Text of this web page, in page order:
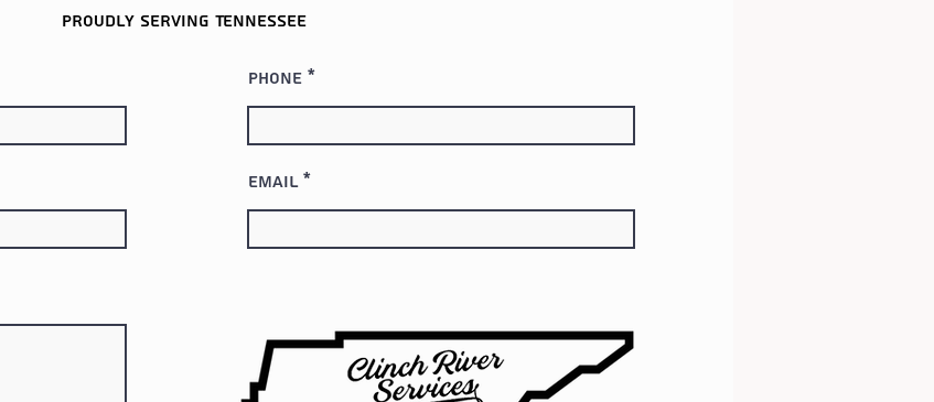
Proudly serving Tennessee
Phone
Email